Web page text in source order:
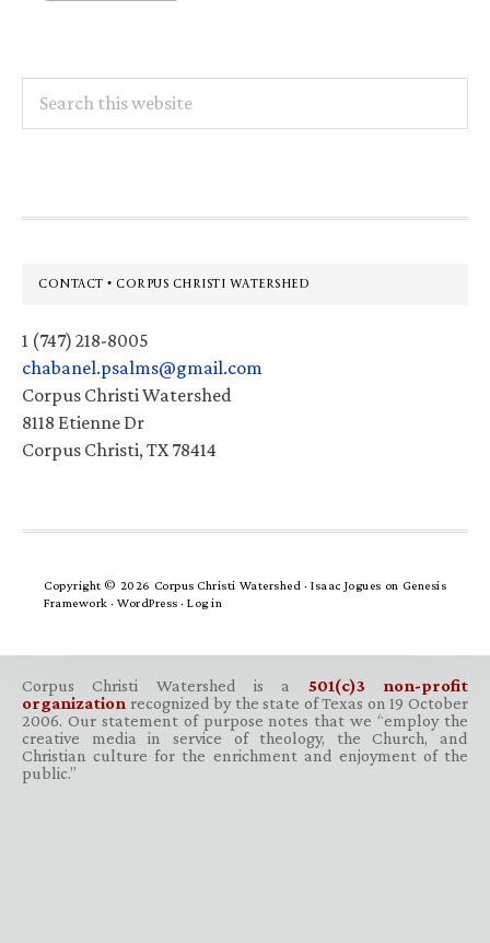
this
Footer
CONTACT • CORPUS CHRISTI WATERSHED
1 (747) 218-8005
chabanel.psalms@gmail.com
Corpus Christi Watershed
8118 Etienne Dr
Corpus Christi, TX 78414
Copyright © 2026 Corpus Christi Watershed ·Isaac Jogues on Genesis
Framework · WordPress · Log in
Corpus Christi Watershed is a 501(c)3 non-profit
organization recognized by the state of Texas on 19 October
2006. Our statement of purpose notes that we “employ the
creative media in service of theology, the Church, and
Christian culture for the enrichment and enjoyment of the
public.”